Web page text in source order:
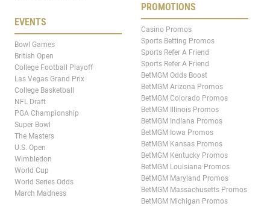
EVENTS
Bowl Games
British Open
College Football Playoff
Las Vegas Grand Prix
College Basketball
NFL Draft
PGA Championship
Super Bowl
The Masters
U.S. Open
Wimbledon
World Cup
World Series Odds
March Madness
PROMOTIONS
Casino Promos
Sports Betting Promos
Sports Refer A Friend
Sports Refer A Friend
BetMGM Odds Boost
BetMGM Arizona Promos
BetMGM Colorado Promos
BetMGM Illinois Promos
BetMGM Indiana Promos
BetMGM Iowa Promos
BetMGM Kansas Promos
BetMGM Kentucky Promos
BetMGM Louisiana Promos
BetMGM Maryland Promos
BetMGM Massachusetts Promos
BetMGM Michigan Promos